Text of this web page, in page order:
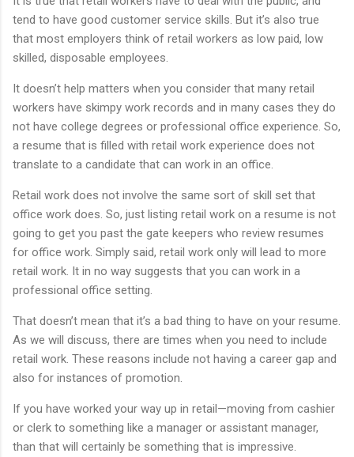
tend to have good customer service skills. But it’s also true
that most employers think of retail workers as low paid, low
skilled, disposable employees.
It doesn’t help matters when you consider that many retail
workers have skimpy work records and in many cases they do
not have college degrees or professional office experience. So,
a resume that is filled with retail work experience does not
translate to a candidate that can work in an office.
Retail work does not involve the same sort of skill set that
office work does. So, just listing retail work on a resume is not
going to get you past the gate keepers who review resumes
for office work. Simply said, retail work only will lead to more
retail work. It in no way suggests that you can work in a
professional office setting.
That doesn’t mean that it’s a bad thing to have on your resume.
As we will discuss, there are times when you need to include
retail work. These reasons include not having a career gap and
also for instances of promotion.
If you have worked your way up in retail—moving from cashier
or clerk to something like a manager or assistant manager,
than that will certainly be something that is impressive.